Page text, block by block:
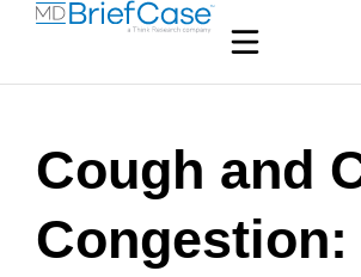
Cough and
Congestion: